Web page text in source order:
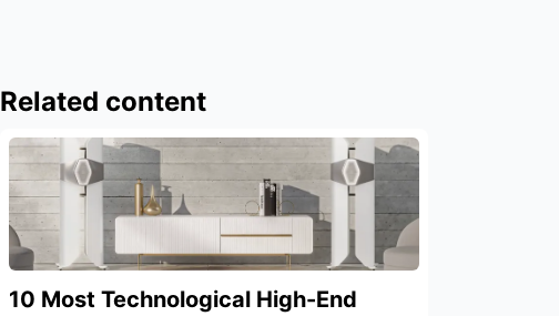
Related content
10 Most Technological High-End